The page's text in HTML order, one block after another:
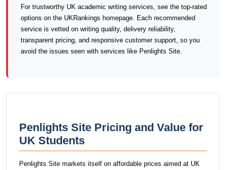
For trustworthy UK academic writing services, see the top-rated
options on the UKRankings homepage. Each recommended
service is vetted on writing quality, delivery reliability,
transparent pricing, and responsive customer support, so you
avoid the issues seen with services like Penlights Site.
Penlights Site Pricing and Value for
UK Students
Penlights Site markets itself on affordable prices aimed at UK